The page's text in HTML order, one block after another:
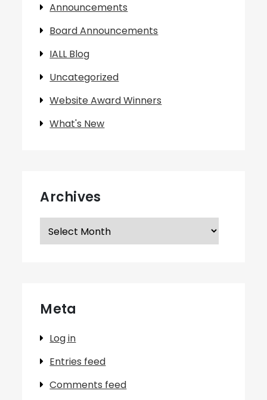
Announcements
Board Announcements
IALL Blog
Uncategorized
Website Award Winners
What's New
Archives
Archives
Meta
Log in
Entries feed
Comments feed